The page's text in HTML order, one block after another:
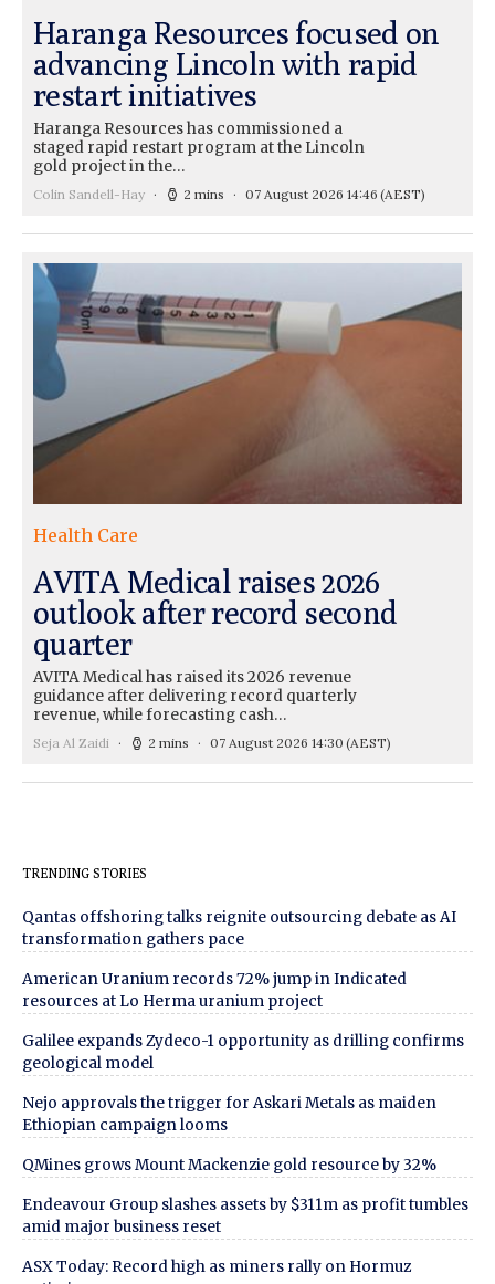
Haranga Resources focused on
advancing Lincoln with rapid
restart initiatives
Haranga Resources has commissioned a
staged rapid restart program at the Lincoln
gold project in the…
Colin Sandell-Hay 2 mins 07 August 2026 14:46 (AEST)
Health Care
AVITA Medical raises 2026
outlook after record second
quarter
AVITA Medical has raised its 2026 revenue
guidance after delivering record quarterly
revenue, while forecasting cash…
Seja Al Zaidi 2 mins 07 August 2026 14:30 (AEST)
TRENDING STORIES
Qantas offshoring talks reignite outsourcing debate as AI
transformation gathers pace
American Uranium records 72% jump in Indicated
resources at Lo Herma uranium project
Galilee expands Zydeco-1 opportunity as drilling confirms
geological model
Nejo approvals the trigger for Askari Metals as maiden
Ethiopian campaign looms
QMines grows Mount Mackenzie gold resource by 32%
Endeavour Group slashes assets by $311m as profit tumbles
amid major business reset
ASX Today: Record high as miners rally on Hormuz